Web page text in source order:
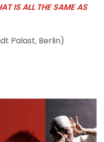
IS ALL THE SAME AS
Palast, Berlin)